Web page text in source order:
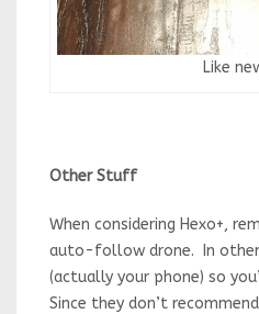
Like
Other Stuff
When considering Hexo+,
auto-follow drone. In
(actually your phone) so
Since they don’t